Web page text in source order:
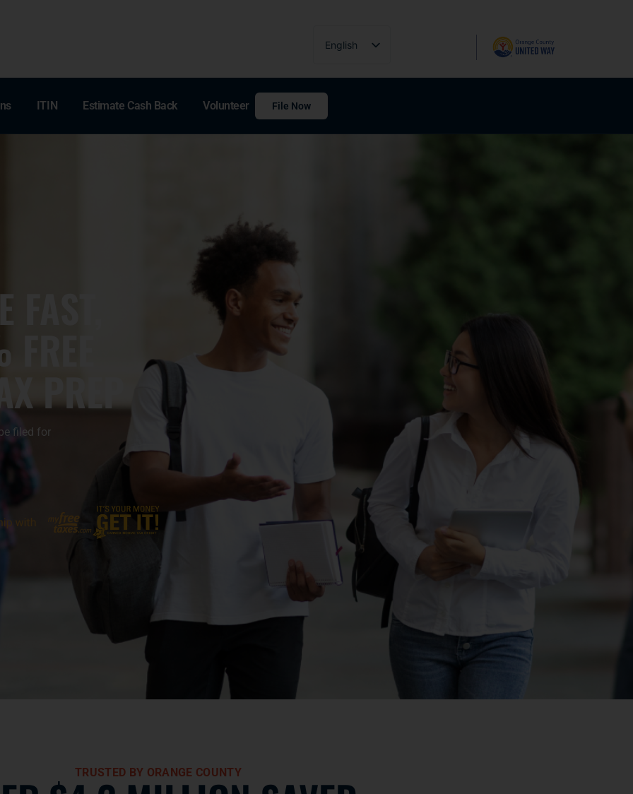
English
Tiếng Việt
فارسی
简体中文
ITIN Estimate Cash Back Volunteer File Now
PREP
filed for
TRUSTED BY ORANGE COUNTY